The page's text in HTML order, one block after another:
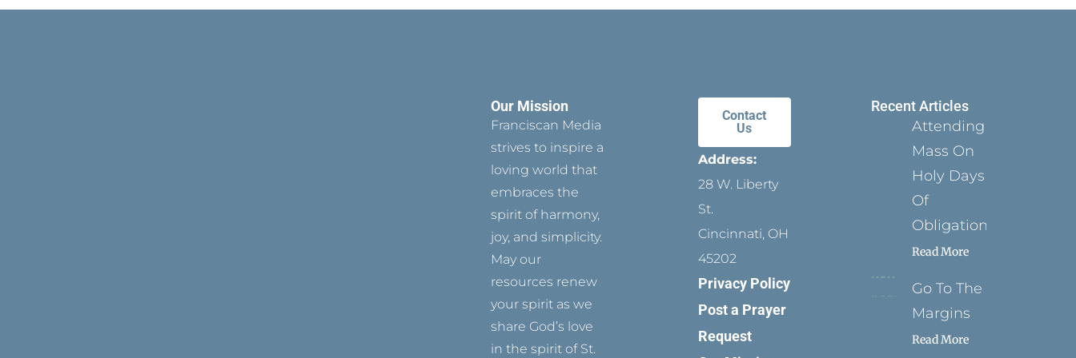
Our Mission
Franciscan Media
strives to inspire a
loving world that
embraces the
spirit of harmony,
joy, and simplicity.
May our
resources renew
your spirit as we
share God’s love
in the spirit of St.
Contact
Us
Address:
28 W. Liberty
St.
Cincinnati, OH
45202
Privacy Policy
Post a Prayer
Request
Recent Articles
Attending
Mass On
Holy Days
Of
Obligation
Read More
Go To The
Margins
Read More